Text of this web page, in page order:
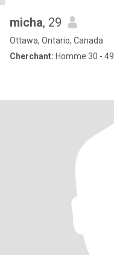
micha, 29
Ottawa, Ontario, Canada
Cherchant: Homme 30 - 49